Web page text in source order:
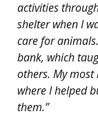
activities
shelter when I
care for
bank, which
others. My most
where I helped
them.”